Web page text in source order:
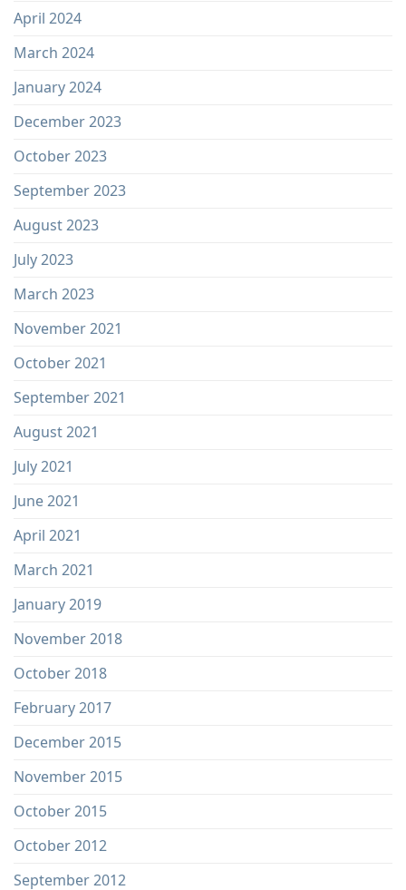
April 2024
March 2024
January 2024
December 2023
October 2023
September 2023
August 2023
July 2023
March 2023
November 2021
October 2021
September 2021
August 2021
July 2021
June 2021
April 2021
March 2021
January 2019
November 2018
October 2018
February 2017
December 2015
November 2015
October 2015
October 2012
September 2012